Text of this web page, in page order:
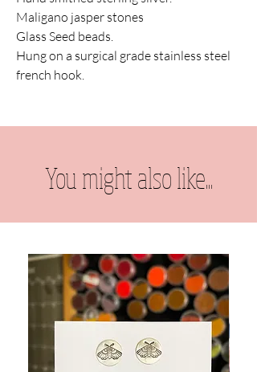
Maligano jasper stones
Glass Seed beads.
Hung on a surgical grade stainless steel
french hook.
You might also like...